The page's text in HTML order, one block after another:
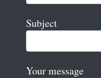
Subject
Your message